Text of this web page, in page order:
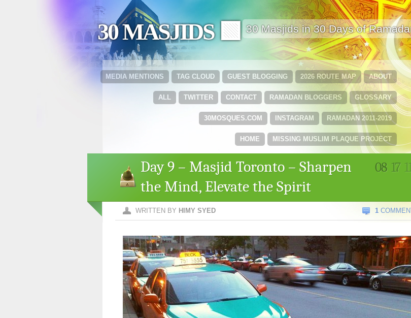
30 MASJIDS 🟩 30 Masjids in 30 Days of
ABOUT
2026 ROUTE MAP
GUEST BLOGGING
TAG CLOUD
MEDIA MENTIONS
GLOSSARY
RAMADAN BLOGGERS
CONTACT
TWITTER
ALL
RAMADAN 2011-2019
INSTAGRAM
30MOSQUES.COM
MISSING MUSLIM PLAQUE PROJECT
HOME
Day 9 – Masjid Toronto – Sharpen
the Mind, Elevate the Spirit
08 17
WRITTEN BY HIMY SYED 1